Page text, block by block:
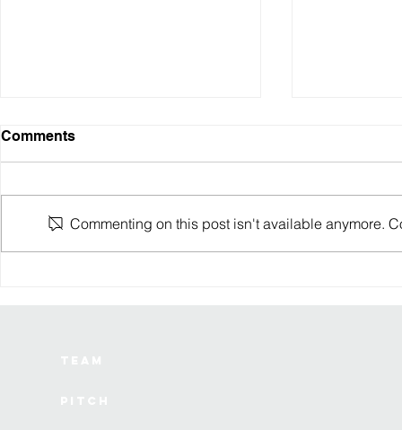
Comments
Commenting on this post isn't available anymore.